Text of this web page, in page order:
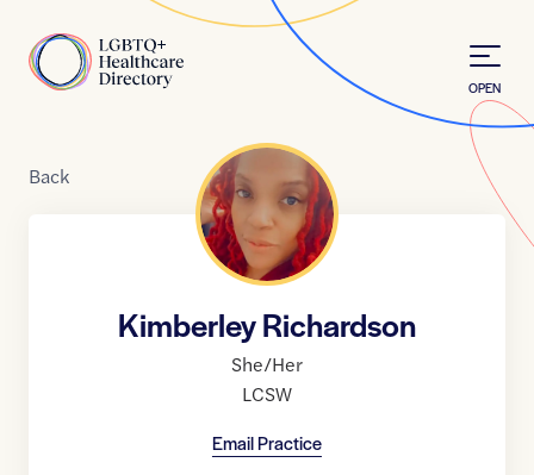
Home
OPEN
Back
Kimberley Richardson
She/Her
LCSW
Email Practice